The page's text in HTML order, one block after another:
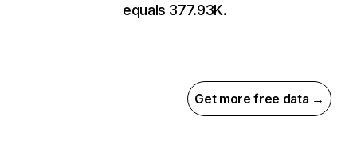
equals 377.93K.
Get more free data →